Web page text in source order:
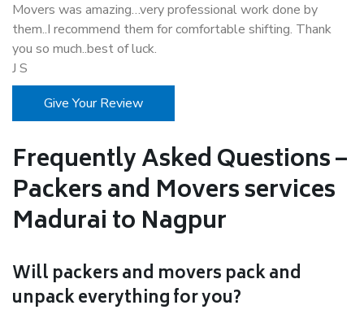
Movers was amazing…very professional work done by
them..I recommend them for comfortable shifting. Thank
you so much..best of luck.
J S
Give Your Review
Frequently Asked Questions –
Packers and Movers services
Madurai to Nagpur
Will packers and movers pack and
unpack everything for you?